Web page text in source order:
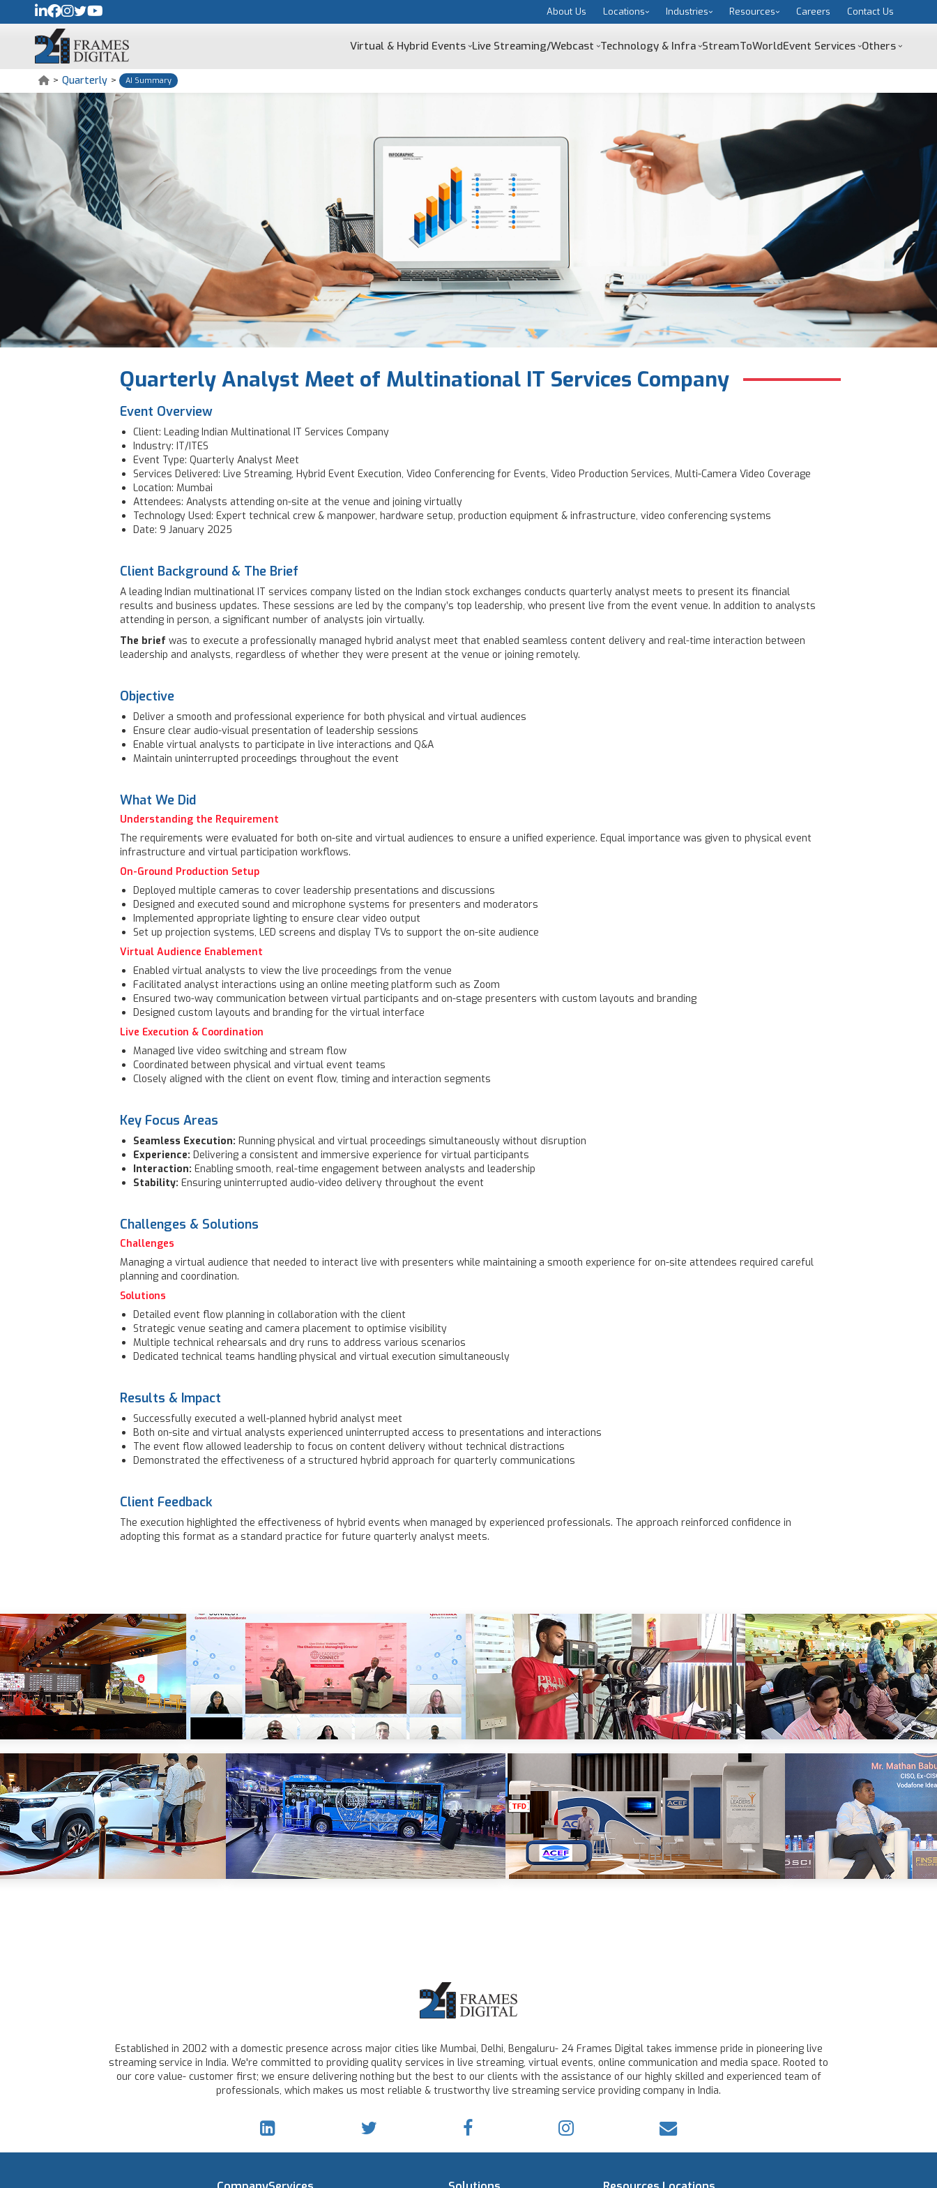
About Us Locations Industries Resources Careers Contact Us
Virtual & Hybrid Events Live Streaming/Webcast Technology & Infra StreamToWorldEvent Services Others
> Quarterly > AI Summary
Quarterly Analyst Meet of Multinational IT Services Company
Event Overview
Client: Leading Indian Multinational IT Services Company
Industry: IT/ITES
Event Type: Quarterly Analyst Meet
Services Delivered: Live Streaming, Hybrid Event Execution, Video Conferencing for Events, Video Production Services, Multi-Camera Video Coverage
Location: Mumbai
Attendees: Analysts attending on-site at the venue and joining virtually
Technology Used: Expert technical crew & manpower, hardware setup, production equipment & infrastructure, video conferencing systems
Date: 9 January 2025
Client Background & The Brief
A leading Indian multinational IT services company listed on the Indian stock exchanges conducts quarterly analyst meets to present its financial
results and business updates. These sessions are led by the company’s top leadership, who present live from the event venue. In addition to analysts
attending in person, a significant number of analysts join virtually.
The brief was to execute a professionally managed hybrid analyst meet that enabled seamless content delivery and real-time interaction between
leadership and analysts, regardless of whether they were present at the venue or joining remotely.
Objective
Deliver a smooth and professional experience for both physical and virtual audiences
Ensure clear audio-visual presentation of leadership sessions
Enable virtual analysts to participate in live interactions and Q&A
Maintain uninterrupted proceedings throughout the event
What We Did
Understanding the Requirement
The requirements were evaluated for both on-site and virtual audiences to ensure a unified experience. Equal importance was given to physical event
infrastructure and virtual participation workflows.
On-Ground Production Setup
Deployed multiple cameras to cover leadership presentations and discussions
Designed and executed sound and microphone systems for presenters and moderators
Implemented appropriate lighting to ensure clear video output
Set up projection systems, LED screens and display TVs to support the on-site audience
Virtual Audience Enablement
Enabled virtual analysts to view the live proceedings from the venue
Facilitated analyst interactions using an online meeting platform such as Zoom
Ensured two-way communication between virtual participants and on-stage presenters with custom layouts and branding
Designed custom layouts and branding for the virtual interface
Live Execution & Coordination
Managed live video switching and stream flow
Coordinated between physical and virtual event teams
Closely aligned with the client on event flow, timing and interaction segments
Key Focus Areas
Seamless Execution: Running physical and virtual proceedings simultaneously without disruption
Experience: Delivering a consistent and immersive experience for virtual participants
Interaction: Enabling smooth, real-time engagement between analysts and leadership
Stability: Ensuring uninterrupted audio-video delivery throughout the event
Challenges & Solutions
Challenges
Managing a virtual audience that needed to interact live with presenters while maintaining a smooth experience for on-site attendees required careful
planning and coordination.
Solutions
Detailed event flow planning in collaboration with the client
Strategic venue seating and camera placement to optimise visibility
Multiple technical rehearsals and dry runs to address various scenarios
Dedicated technical teams handling physical and virtual execution simultaneously
Results & Impact
Successfully executed a well-planned hybrid analyst meet
Both on-site and virtual analysts experienced uninterrupted access to presentations and interactions
The event flow allowed leadership to focus on content delivery without technical distractions
Demonstrated the effectiveness of a structured hybrid approach for quarterly communications
Client Feedback
The execution highlighted the effectiveness of hybrid events when managed by experienced professionals. The approach reinforced confidence in
adopting this format as a standard practice for future quarterly analyst meets.
Established in 2002 with a domestic presence across major cities like Mumbai, Delhi, Bengaluru- 24 Frames Digital takes immense pride in pioneering live
streaming service in India. We're committed to providing quality services in live streaming, virtual events, online communication and media space. Rooted to
our core value- customer first; we ensure delivering nothing but the best to our clients with the assistance of our highly skilled and experienced team of
professionals, which makes us most reliable & trustworthy live streaming service providing company in India.